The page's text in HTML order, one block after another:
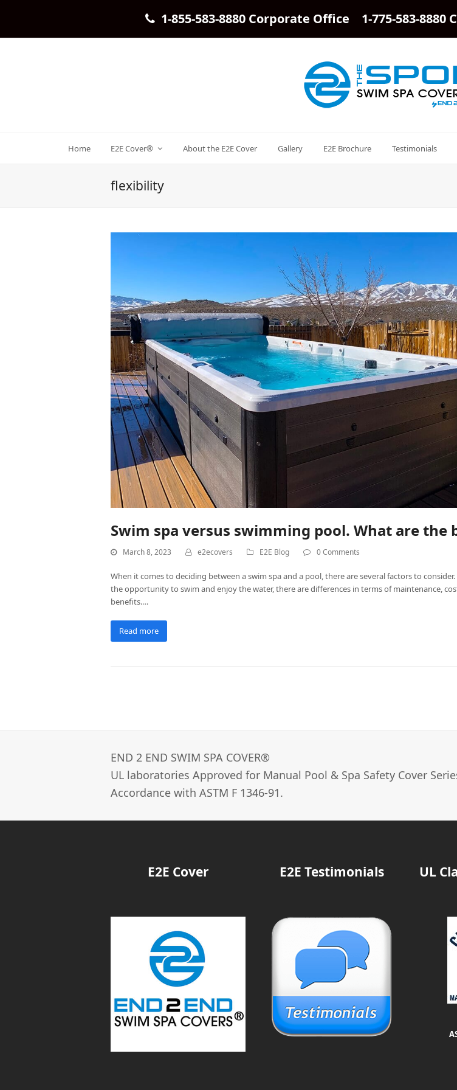
1-855-583-8880 Corporate Office 1-775-583-8880
Home E2E Cover® About the E2E Cover Gallery E2E Brochure Testimonials
flexibility
Swim spa versus swimming pool. What are the
March 8, 2023 e2ecovers E2E Blog 0 Comments
When it comes to deciding between a swim spa and a pool, there are several factors to
the opportunity to swim and enjoy the water, there are differences in terms of maintenance,
benefits.…
Read more
END 2 END SWIM SPA COVER®­
UL laboratories Approved for Manual Pool & Spa Safety Cover
Accordance with ASTM F 1346-91.
E2E Cover E2E Testimonials UL